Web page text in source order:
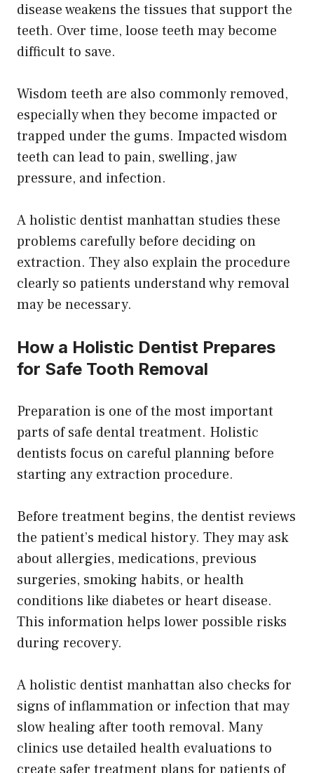
disease weakens the tissues that support the
teeth. Over time, loose teeth may become
difficult to save.
Wisdom teeth are also commonly removed,
especially when they become impacted or
trapped under the gums. Impacted wisdom
teeth can lead to pain, swelling, jaw
pressure, and infection.
A holistic dentist manhattan studies these
problems carefully before deciding on
extraction. They also explain the procedure
clearly so patients understand why removal
may be necessary.
How a Holistic Dentist Prepares
for Safe Tooth Removal
Preparation is one of the most important
parts of safe dental treatment. Holistic
dentists focus on careful planning before
starting any extraction procedure.
Before treatment begins, the dentist reviews
the patient’s medical history. They may ask
about allergies, medications, previous
surgeries, smoking habits, or health
conditions like diabetes or heart disease.
This information helps lower possible risks
during recovery.
A holistic dentist manhattan also checks for
signs of inflammation or infection that may
slow healing after tooth removal. Many
clinics use detailed health evaluations to